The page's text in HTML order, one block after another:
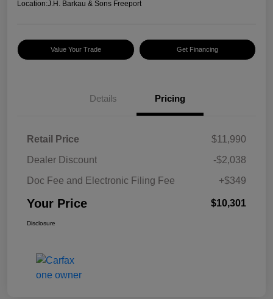
Location:J.H. Barkau & Sons Freeport
Value Your Trade Get Financing
Details Pricing
Retail Price
$11,990
Dealer Discount
-$2,038
Doc Fee and Electronic Filing Fee
+$349
Your Price $10,301
Disclosure